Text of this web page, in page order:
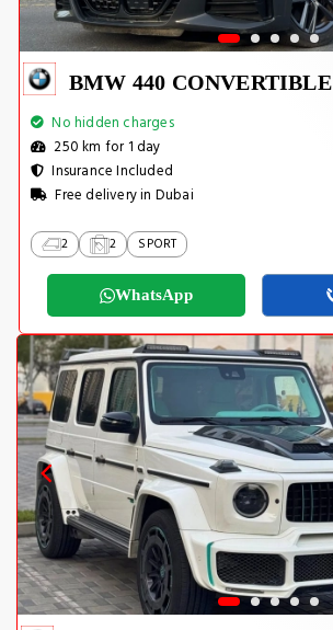
BMW 440 CONVERTIBLE
No hidden charges
250 km for 1 day
Insurance Included
Free delivery in Dubai
2 2 SPORT
WhatsApp